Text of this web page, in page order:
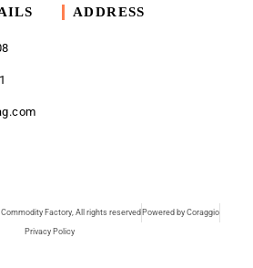
ADDRESS
Factory, All rights reserved Powered by Coraggio
Privacy Policy